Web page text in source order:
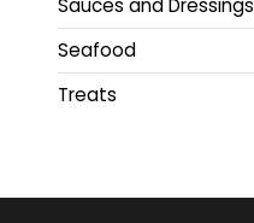
Seafood
Treats